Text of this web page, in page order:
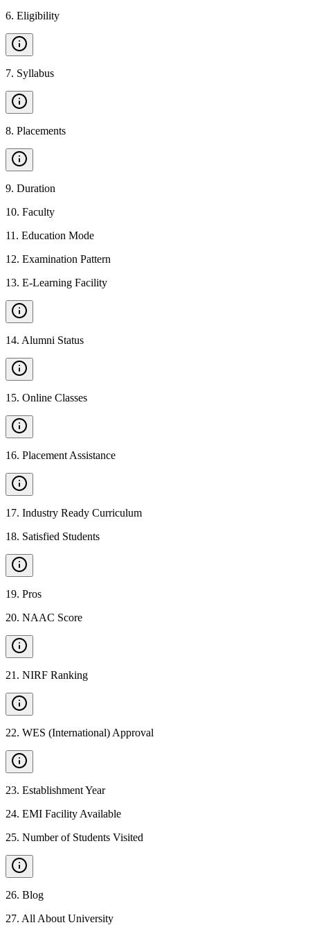
6. Eligibility
7. Syllabus
8. Placements
9. Duration
10. Faculty
11 . Education Mode
12. Examination Pattern
13. E-Learning Facility
14. Alumni Status
15. Online Classes
16. Placement Assistance
17. Industry Ready Curriculum
18. Satisfied Students
19. Pros
20. NAAC Score
21 . NIRF Ranking
22. WES (International) Approval
23. Establishment Year
24. EMI Facility Available
25. Number of Students Visited
26. Blog
27. All About University